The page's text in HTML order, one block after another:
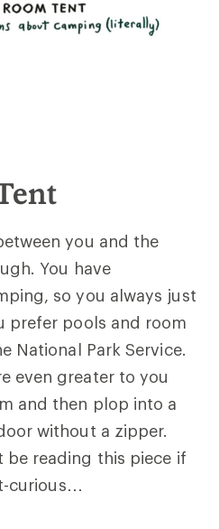
you and the
You have
so you always just
prefer pools and room
National Park Service.
even greater to you
and then plop into a
without a zipper.
be reading this piece if
curious…